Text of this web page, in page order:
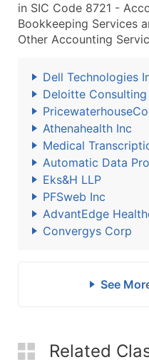
in SIC Code 8721 -
Bookkeeping Services
Other Accounting
Dell Technologies
Deloitte Consulting
Athenahealth Inc
Medical
Automatic Data
Eks&H LLP
PFSweb Inc
AdvantEdge
Convergys Corp
See
Related